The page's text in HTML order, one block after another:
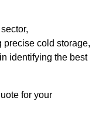
precise cold storage,
identifying the best
for your